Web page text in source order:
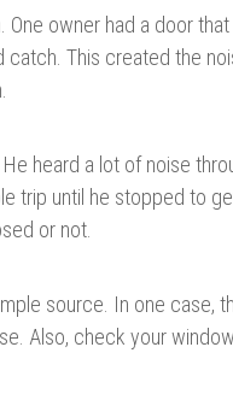
owner had a door
This created the
heard a lot of noise
trip until he stopped to
or not.
source. In one case,
Also, check your